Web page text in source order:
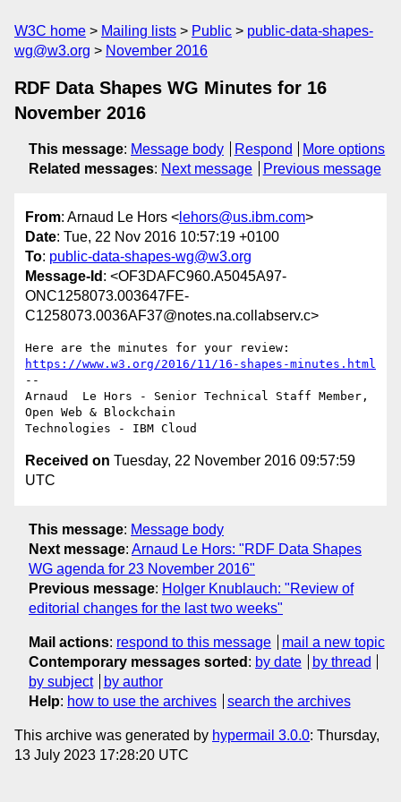
W3C home Mailing lists Public
public-data-shapes-
wg@w3.org
November 2016
RDF Data Shapes WG Minutes for 16
November 2016
This message: Message body Respond
More options
Related messages: Next message Previous message
From: Arnaud Le Hors < lehors@us.ibm.com>
Date: Tue, 22 Nov 2016 10:57:19 +0100
To: public-data-shapes-wg@w3.org
Message-Id : <OF3DAFC960.A5045A97-
ONC1258073.003647FE-
C1258073.0036AF37@notes.na.collabserv.c>
https://www.w3.org/2016/11/16-shapes-minutes.html
--
Arnaud  Le Hors - Senior Technical Staff Member,
Open Web & Blockchain
Received on Tuesday, 22 November 2016 09:57:59
UTC
This message: Message body
Next message: Arnaud Le Hors: "RDF Data Shapes
WG agenda for 23 November 2016"
Previous message: Holger Knublauch: "Review of
editorial changes for the last two weeks"
Mail actions: respond to this message
mail a new topic
Contemporary messages sorted : by date
by thread
by subject
by author
Help: how to use the archives search the archives
This archive was generated by hypermail 3.0.0: Thursday,
13 July 2023 17:28:20 UTC